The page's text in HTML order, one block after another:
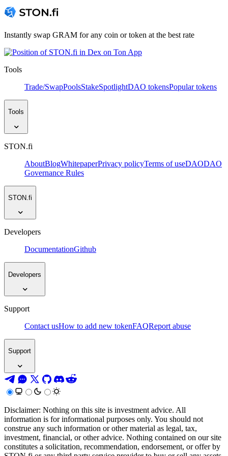
Instantly swap GRAM for any coin or token at the best rate
Tools
Trade/SwapPoolsStakeSpotlightDAO tokensPopular tokens
Tools
STON.fi
AboutBlogWhitepaperPrivacy policyTerms of useDAODAO
Governance Rules
STON.fi
Developers
DocumentationGithub
Developers
Support
Contact usHow to add new tokenFAQReport abuse
Support
Disclaimer: Nothing on this site is investment advice. All
information is for informational purposes only. You should not
construe any such information or other material as legal, tax,
investment, financial, or other advice. Nothing contained on our site
constitutes a solicitation, recommendation, endorsement, or offer by